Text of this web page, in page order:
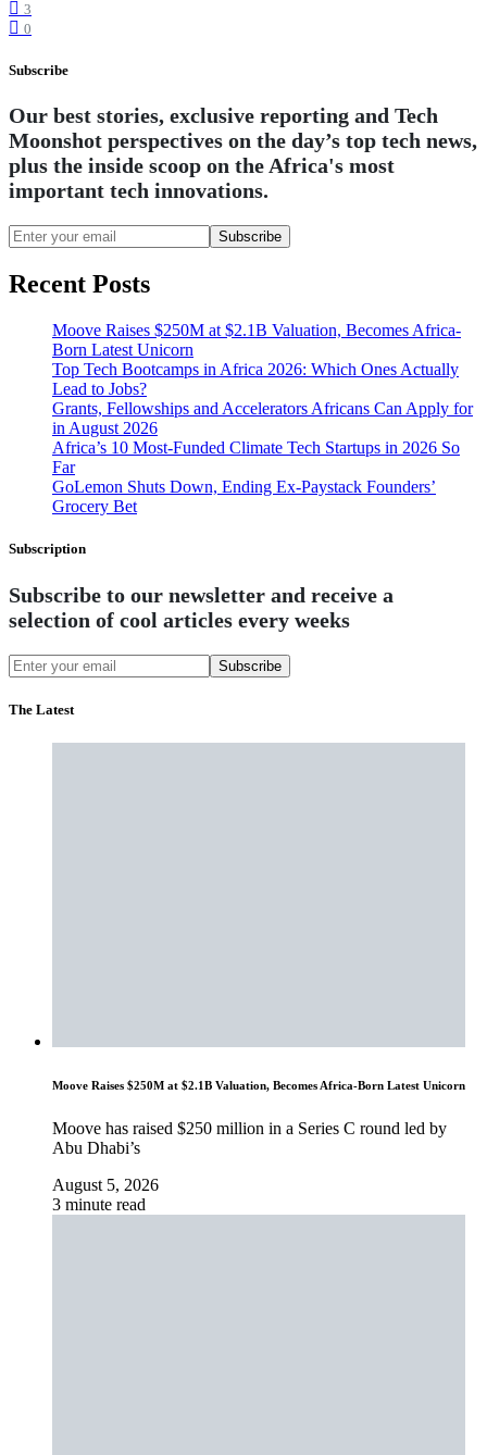
3
0
Subscribe
Our best stories, exclusive reporting and Tech
Moonshot perspectives on the day’s top tech news,
plus the inside scoop on the Africa's most
important tech innovations.
Subscribe
Recent Posts
Moove Raises $250M at $2.1B Valuation, Becomes Africa-
Born Latest Unicorn
Top Tech Bootcamps in Africa 2026: Which Ones Actually
Lead to Jobs?
Grants, Fellowships and Accelerators Africans Can Apply for
in August 2026
Africa’s 10 Most-Funded Climate Tech Startups in 2026 So
Far
GoLemon Shuts Down, Ending Ex-Paystack Founders’
Grocery Bet
Subscription
Subscribe to our newsletter and receive a
selection of cool articles every weeks
Subscribe
The Latest
Moove Raises $250M at $2.1B Valuation, Becomes Africa-Born Latest Unicorn
Moove has raised $250 million in a Series C round led by
Abu Dhabi’s
August 5, 2026
3 minute read